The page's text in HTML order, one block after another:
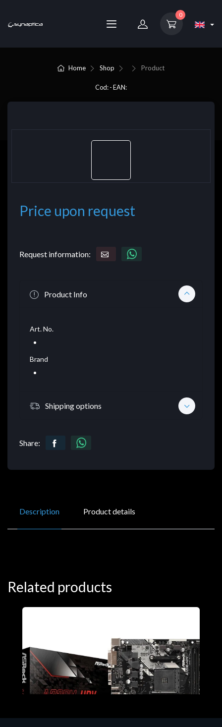
0
Home Shop Product
Cod: - EAN:
Price upon request
Request information:
Product Info
Art. No.
Brand
Shipping options
Share:
Description Product details
Related products